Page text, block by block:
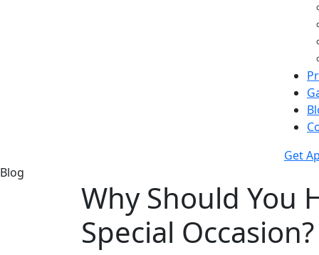
Get
Blog
Why Should You
Special Occasion?